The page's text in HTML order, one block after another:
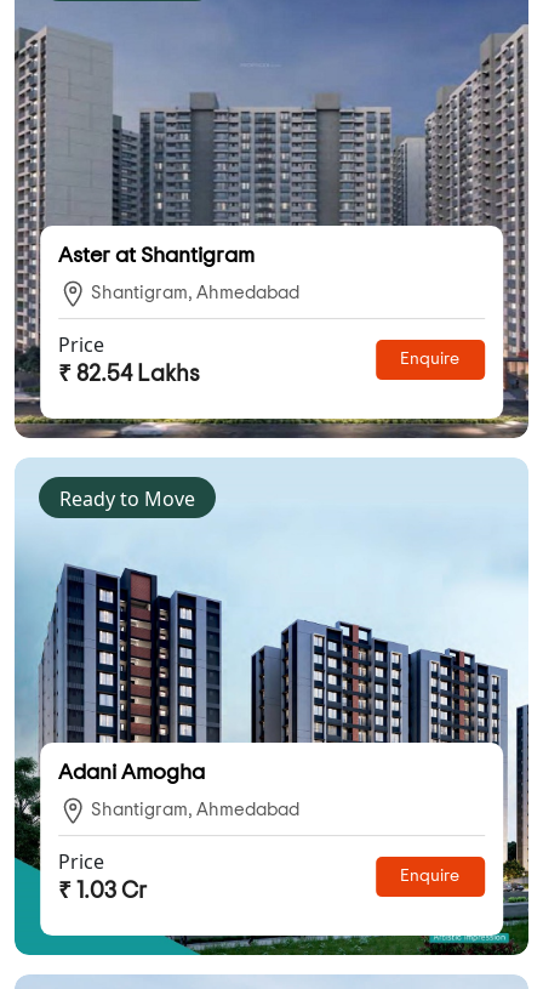
Aster at Shantigram
Shantigram, Ahmedabad
Price
₹ 82.54 Lakhs
Enquire
Ready to Move
Adani Amogha
Shantigram, Ahmedabad
Price
₹ 1.03 Cr
Enquire